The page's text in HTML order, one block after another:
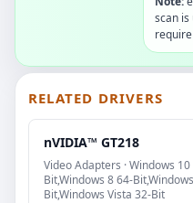
scan
RELATED DRIVERS
nVIDIA™ GT218
Video Adapters · Windows
Bit,Windows 8 64-
Bit,Windows Vista 32-Bit